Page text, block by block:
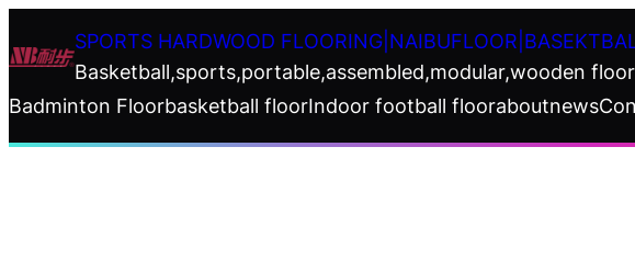
to
content
SPORTS HARDWOOD
Basketball,sports,portable,assembled,modular,wooden floor
Badminton Floorbasketball floorIndoor football flooraboutnews